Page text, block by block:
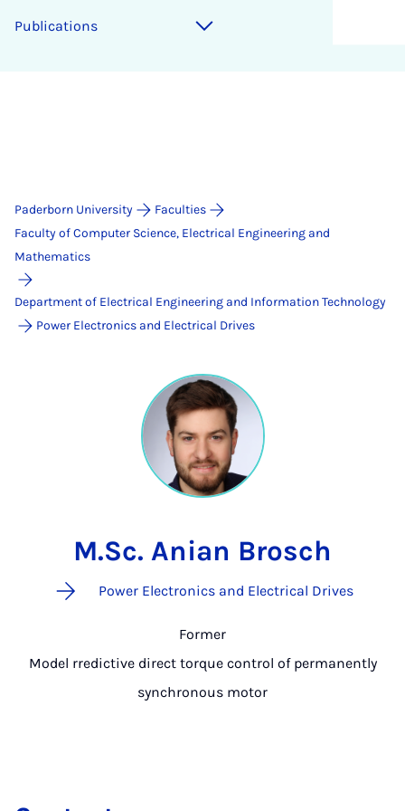
Publications
Paderborn University
Faculties
Faculty of Computer Science, Electrical Engineering and
Mathematics
Department of Electrical Engineering and Information Technology
Power Electronics and Electrical Drives
M.Sc. Anian Brosch
Power Electronics and Electrical Drives
Former
Model rredictive direct torque control of permanently
synchronous motor